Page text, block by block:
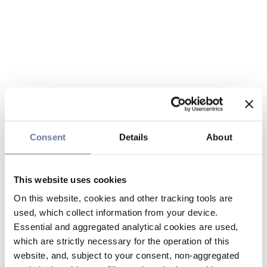
Consent Details About
This website uses cookies
On this website, cookies and other tracking tools are
used, which collect information from your device.
Essential and aggregated analytical cookies are used,
which are strictly necessary for the operation of this
website, and, subject to your consent, non-aggregated